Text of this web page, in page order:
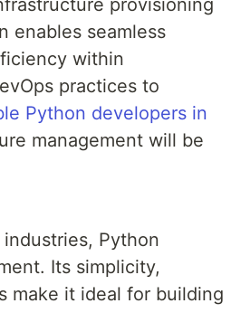
provisioning
enables seamless
within
practices to
Python developers in
management will be
Python
Its simplicity,
make it ideal for building